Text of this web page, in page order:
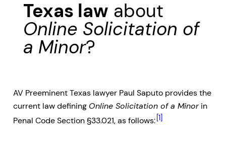
Texas law about
Online Solicitation of
a Minor?
AV Preeminent Texas lawyer Paul Saputo provides the
current law defining Online Solicitation of a Minorin
Penal Code Section §33.021, as follows: [1]